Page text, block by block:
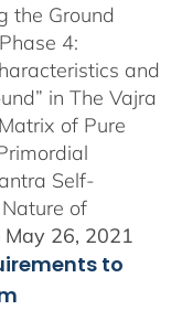
the Ground
4:
and
in The Vajra
of Pure
Self-
of
May 26, 2021
to